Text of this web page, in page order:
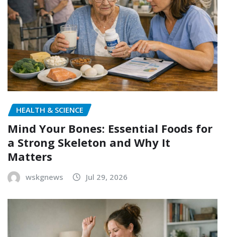
HEALTH & SCIENCE
Mind Your Bones: Essential Foods for
a Strong Skeleton and Why It
Matters
wskgnews Jul 29, 2026